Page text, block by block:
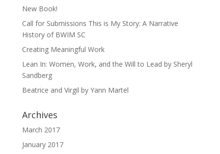
New Book!
Call for Submissions This is My Story: A Narrative
History of BWIM SC
Creating Meaningful Work
Lean In: Women, Work, and the Will to Lead by Sheryl
Sandberg
Beatrice and Virgil by Yann Martel
Archives
March 2017
January 2017